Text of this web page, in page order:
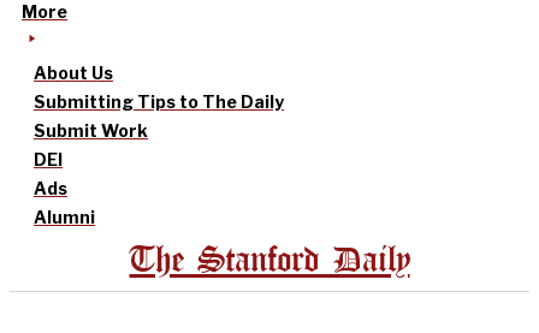
More
About Us
Submitting Tips to The Daily
Submit Work
DEI
Ads
Alumni
The Stanford Daily